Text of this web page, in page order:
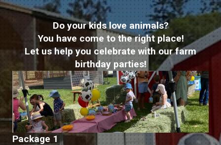
Do your kids love animals?
You have come to the right place!
Let us help you celebrate with our farm
birthday parties!
Package 1